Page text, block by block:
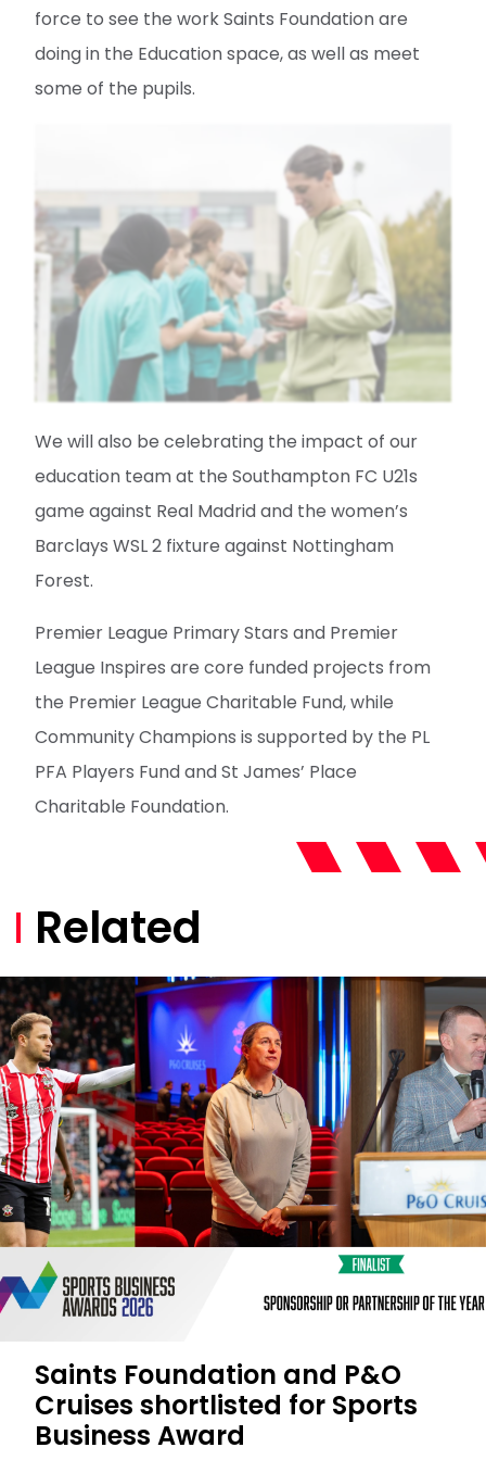
force to see the work Saints Foundation are
doing in the Education space, as well as meet
some of the pupils.
We will also be celebrating the impact of our
education team at the Southampton FC U21s
game against Real Madrid and the women’s
Barclays WSL 2 fixture against Nottingham
Forest.
Premier League Primary Stars and Premier
League Inspires are core funded projects from
the Premier League Charitable Fund, while
Community Champions is supported by the PL
PFA Players Fund and St James’ Place
Charitable Foundation.
Related
Saints Foundation and P&O
Cruises shortlisted for Sports
Business Award